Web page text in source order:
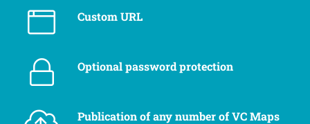
Custom URL
Optional password protection
Publication of any number of VC Maps